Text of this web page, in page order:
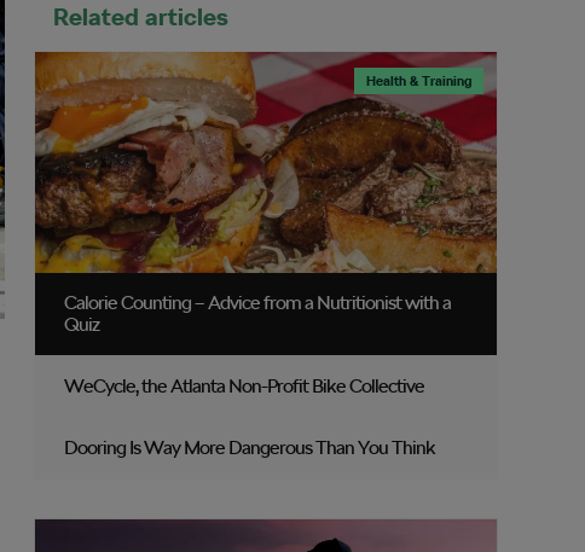
Related articles
Calorie Counting – Advice from a Nutritionist with a
Quiz
Health & Training
WeCycle, the Atlanta Non-Profit Bike Collective
Dooring Is Way More Dangerous Than You Think